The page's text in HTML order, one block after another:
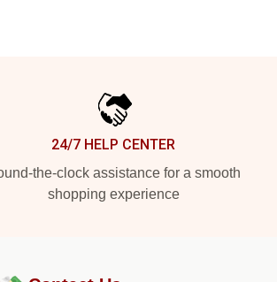
24/7 HELP CENTER
the-clock assistance for a smooth
shopping experience